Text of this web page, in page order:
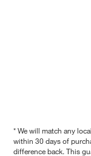
* We will match any
within 30 days of
difference back. This